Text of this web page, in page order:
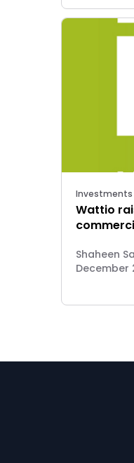
Investments
Wattio
Shaheen
December